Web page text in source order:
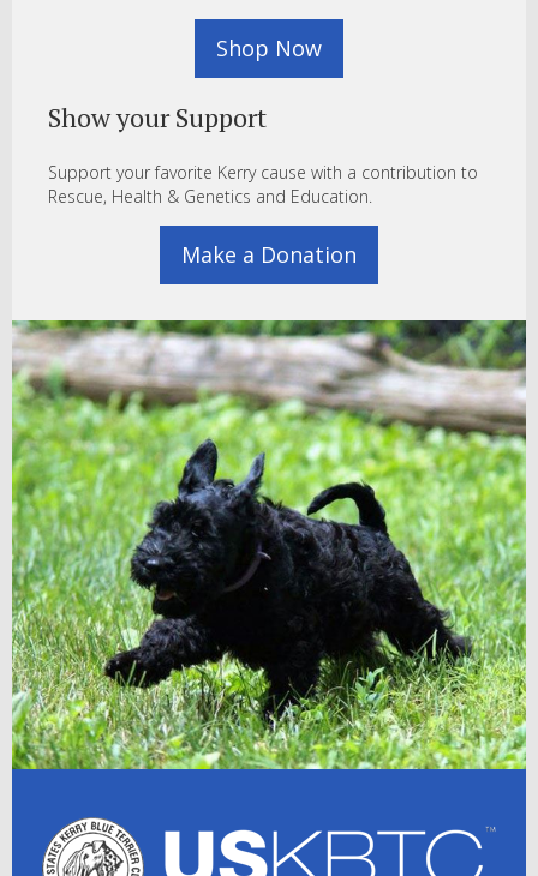
Shop Now
Show your Support
Support your favorite Kerry cause with a contribution to
Rescue, Health & Genetics and Education.
Make a Donation